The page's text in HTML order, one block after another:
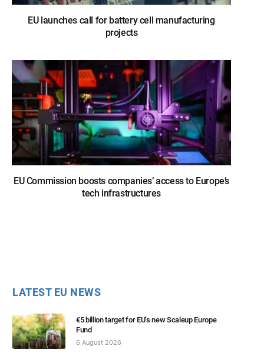
EU launches call for battery cell manufacturing
projects
EU Commission boosts companies’ access to Europe’s
tech infrastructures
LATEST EU NEWS
€5 billion target for EU’s new Scaleup Europe
Fund
6 August 2026